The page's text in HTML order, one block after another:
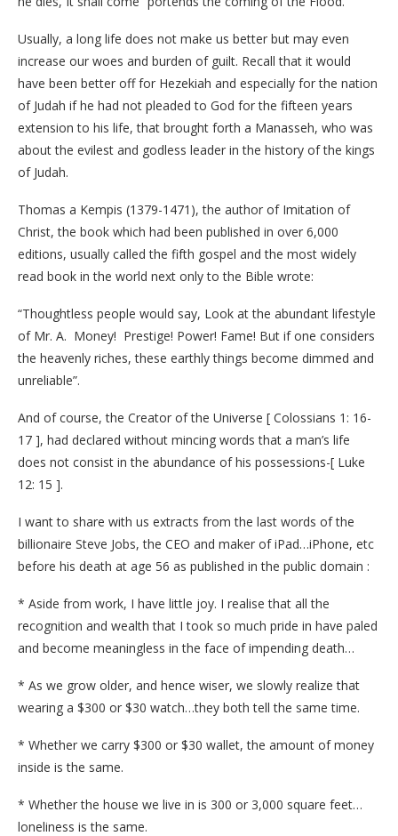
Usually, a long life does not make us better but may even
increase our woes and burden of guilt. Recall that it would
have been better off for Hezekiah and especially for the nation
of Judah if he had not pleaded to God for the fifteen years
extension to his life, that brought forth a Manasseh, who was
about the evilest and godless leader in the history of the kings
of Judah.
Thomas a Kempis (1379-1471), the author of Imitation of
Christ, the book which had been published in over 6,000
editions, usually called the fifth gospel and the most widely
read book in the world next only to the Bible wrote:
“Thoughtless people would say, Look at the abundant lifestyle
of Mr. A. Money! Prestige! Power! Fame! But if one considers
the heavenly riches, these earthly things become dimmed and
unreliable”.
And of course, the Creator of the Universe [ Colossians 1: 16-
17 ], had declared without mincing words that a man’s life
does not consist in the abundance of his possessions-[ Luke
12: 15 ].
I want to share with us extracts from the last words of the
billionaire Steve Jobs, the CEO and maker of iPad…iPhone, etc
before his death at age 56 as published in the public domain :
* Aside from work, I have little joy. I realise that all the
recognition and wealth that I took so much pride in have paled
and become meaningless in the face of impending death…
* As we grow older, and hence wiser, we slowly realize that
wearing a $300 or $30 watch…they both tell the same time.
* Whether we carry $300 or $30 wallet, the amount of money
inside is the same.
* Whether the house we live in is 300 or 3,000 square feet…
loneliness is the same.